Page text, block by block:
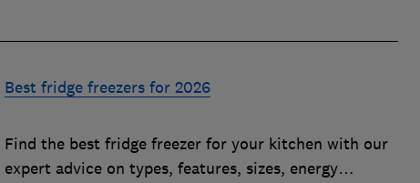
Best fridge freezers for 2026
Find the best fridge freezer for your kitchen with our
expert advice on types, features, sizes, energy